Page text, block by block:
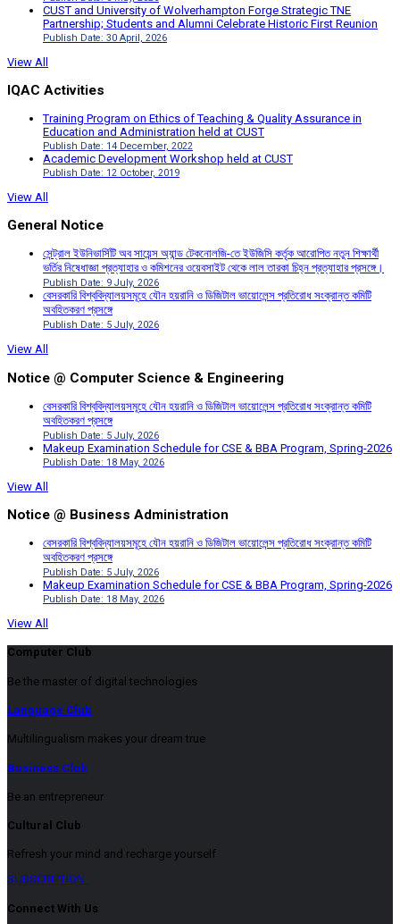
CUST and University of Wolverhampton Forge Strategic TNE
Partnership; Students and Alumni Celebrate Historic First Reunion
Publish Date: 30 April, 2026
View All
IQAC Activities
Training Program on Ethics of Teaching & Quality Assurance in
Education and Administration held at CUST
Publish Date: 14 December, 2022
Academic Development Workshop held at CUST
Publish Date: 12 October, 2019
View All
General Notice
সেন্ট্রাল ইউনিভার্সিটি অব সায়েন্স অ্যান্ড টেকনোলজি-তে ইউজিসি কর্তৃক আরোপিত নতুন শিক্ষার্থী
ভর্তির নিষেধাজ্ঞা প্রত্যাহার ও কমিশনের ওয়েবসাইট থেকে লাল তারকা চিহ্ন প্রত্যাহার প্রসঙ্গে।
Publish Date: 9 July, 2026
বেসরকারি বিশ্ববিদ্যালয়সমূহে যৌন হয়রানি ও ডিজিটাল ভায়োলেন্স প্রতিরোধ সংক্রান্ত কমিটি
অবহিতকরণ প্রসঙ্গে
Publish Date: 5 July, 2026
View All
Notice @ Computer Science & Engineering
বেসরকারি বিশ্ববিদ্যালয়সমূহে যৌন হয়রানি ও ডিজিটাল ভায়োলেন্স প্রতিরোধ সংক্রান্ত কমিটি
অবহিতকরণ প্রসঙ্গে
Publish Date: 5 July, 2026
Makeup Examination Schedule for CSE & BBA Program, Spring-2026
Publish Date: 18 May, 2026
View All
Notice @ Business Administration
বেসরকারি বিশ্ববিদ্যালয়সমূহে যৌন হয়রানি ও ডিজিটাল ভায়োলেন্স প্রতিরোধ সংক্রান্ত কমিটি
অবহিতকরণ প্রসঙ্গে
Publish Date: 5 July, 2026
Makeup Examination Schedule for CSE & BBA Program, Spring-2026
Publish Date: 18 May, 2026
View All
Computer Club
Be the master of digital technologies
Language Club
Multilingualism makes your dream true
Business Club
Be an entrepreneur
Cultural Club
Refresh your mind and recharge yourself
SUBSCRIPTION
Connect With Us